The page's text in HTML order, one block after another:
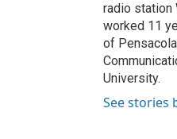
radio station
worked 11
of
University.
See stories